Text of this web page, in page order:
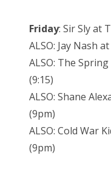
Friday: Sir Sly at
ALSO: Jay Nash
ALSO: The
(9:15)
ALSO: Shane
(9pm)
ALSO: Cold War
(9pm)